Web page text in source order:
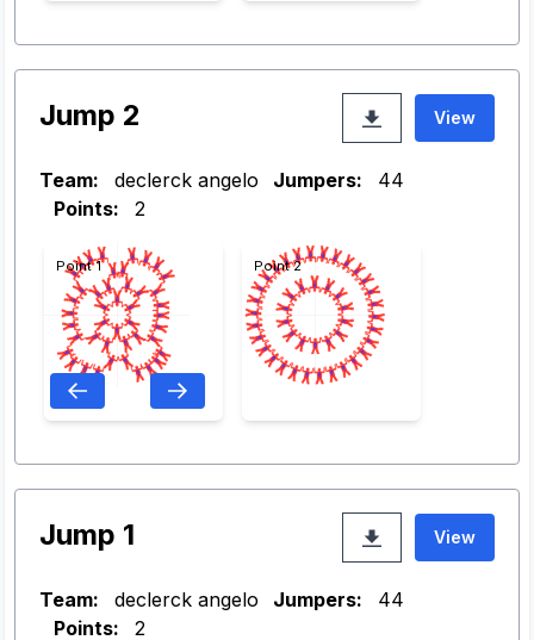
Jump 2 View
Team: declerck angelo Jumpers:
44
Points:
2
Point 1 Point 2
Jump 1 View
Team: declerck angelo Jumpers:
44
Points:
2